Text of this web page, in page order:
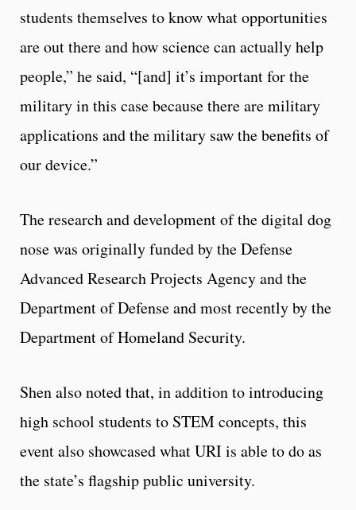
students themselves to know what opportunities
are out there and how science can actually help
people,” he said, “[and] it’s important for the
military in this case because there are military
applications and the military saw the benefits of
our device.”
The research and development of the digital dog
nose was originally funded by the Defense
Advanced Research Projects Agency and the
Department of Defense and most recently by the
Department of Homeland Security.
Shen also noted that, in addition to introducing
high school students to STEM concepts, this
event also showcased what URI is able to do as
the state’s flagship public university.